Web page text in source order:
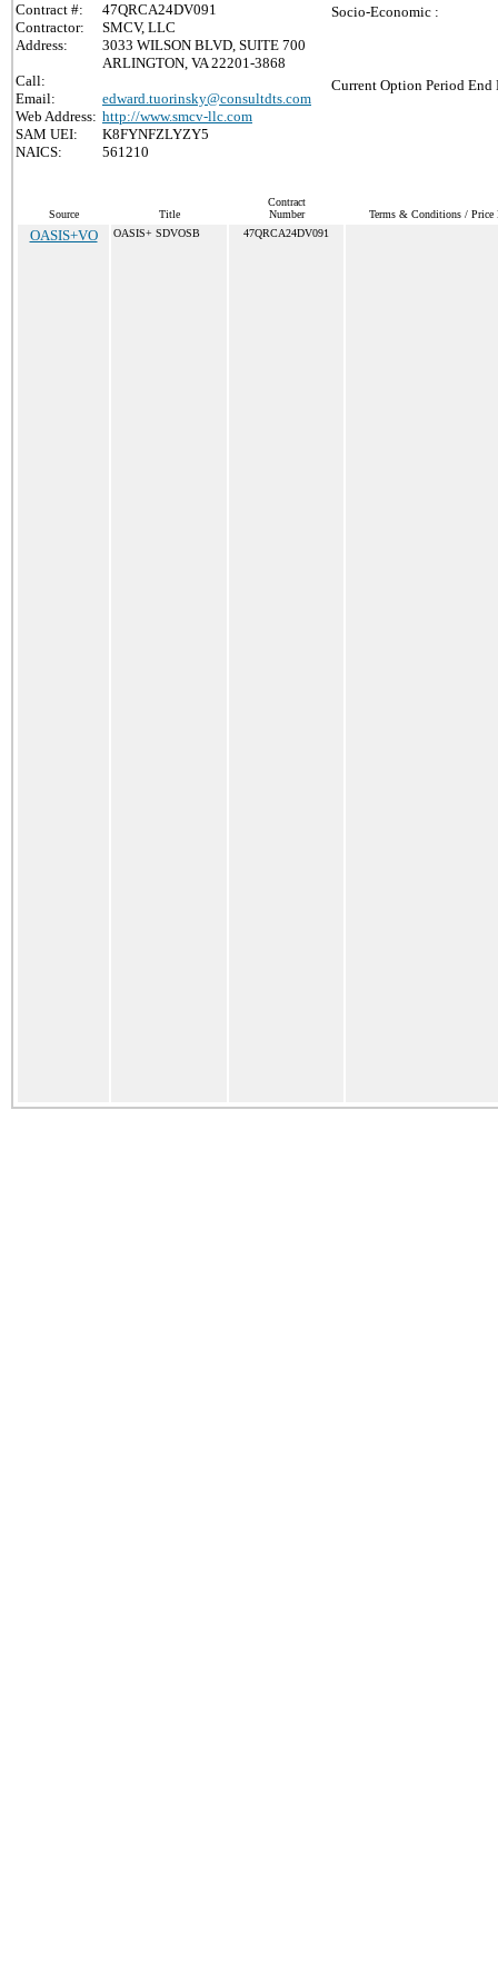
Contract #:
47QRCA24DV091
Contractor:
SMCV, LLC
Address:
3033 WILSON BLVD, SUITE 700
ARLINGTON, VA 22201-3868
Call:
Email:
edward.tuorinsky@consultdts.com
Web Address: http://www.smcv-llc.com
SAM UEI:
K8FYNFZLYZY5
NAICS:
561210
Socio-Economic :
Current Option Period End
Source Title
Contract
Number
Terms & Conditions / Price
OASIS+VO OASIS+ SDVOSB 47QRCA24DV091